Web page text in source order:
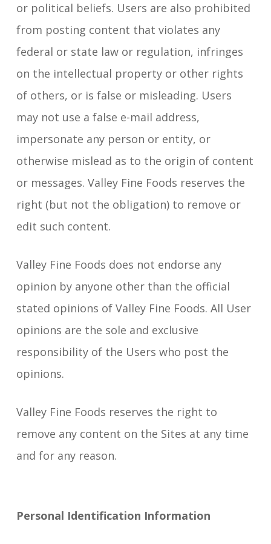
or political beliefs. Users are also prohibited
from posting content that violates any
federal or state law or regulation, infringes
on the intellectual property or other rights
of others, or is false or misleading. Users
may not use a false e-mail address,
impersonate any person or entity, or
otherwise mislead as to the origin of content
or messages. Valley Fine Foods reserves the
right (but not the obligation) to remove or
edit such content.
Valley Fine Foods does not endorse any
opinion by anyone other than the official
stated opinions of Valley Fine Foods. All User
opinions are the sole and exclusive
responsibility of the Users who post the
opinions.
Valley Fine Foods reserves the right to
remove any content on the Sites at any time
and for any reason.
Personal Identification Information